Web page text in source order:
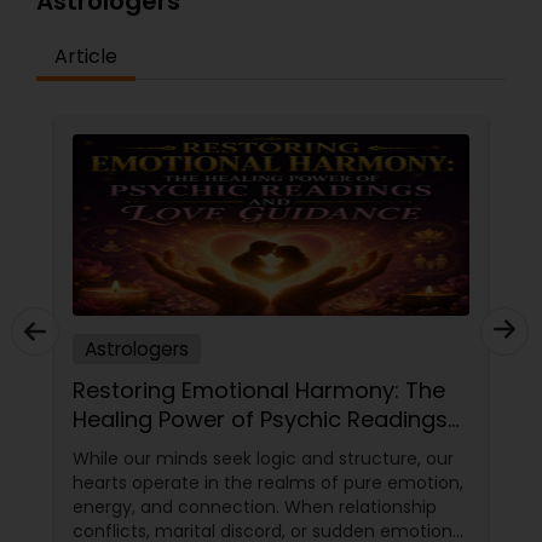
Article
Astrologers
Restoring Emotional Harmony: The
Healing Power of Psychic Readings
and Love Guidance
While our minds seek logic and structure, our
hearts operate in the realms of pure emotion,
energy, and connection. When relationship
conflicts, marital discord, or sudden emotional